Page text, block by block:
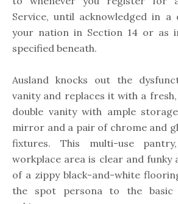
Service, until acknowledged in
your nation in Section 14 or as
specified beneath.
Ausland knocks out the
vanity and replaces it with a
double vanity with ample
mirror and a pair of chrome and
fixtures. This multi-use
workplace area is clear and funky
of a zippy black-and-white
the spot persona to the basic